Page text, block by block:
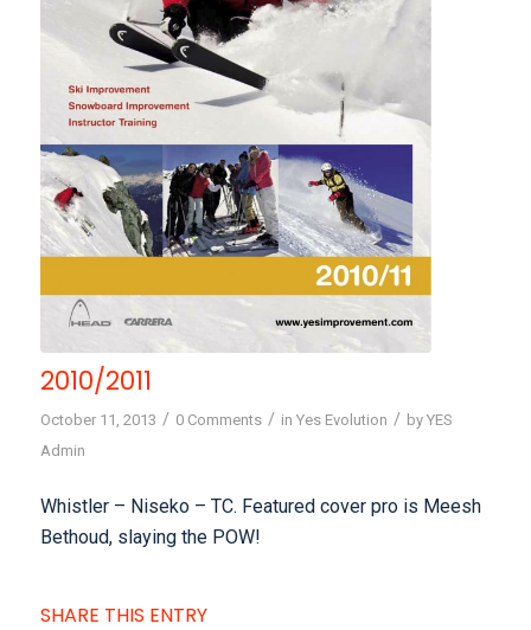
2010/2011
October 11, 2013 / 0 Comments / in Yes Evolution / by YES
Admin
Whistler – Niseko – TC. Featured cover pro is Meesh
Bethoud, slaying the POW!
SHARE THIS ENTRY